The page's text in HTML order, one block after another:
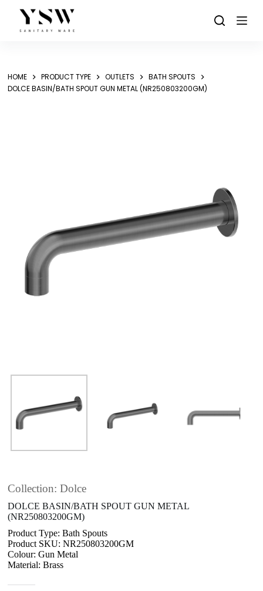
content
HOME PRODUCT TYPE OUTLETS
BATH SPOUTS
DOLCE BASIN/BATH SPOUT GUN METAL (NR250803200GM)
Collection: Dolce
DOLCE BASIN/BATH SPOUT GUN METAL
(NR250803200GM)
Product Type: Bath Spouts
Product SKU: NR250803200GM
Colour: Gun Metal
Material: Brass